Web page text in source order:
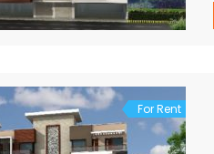
For Rent